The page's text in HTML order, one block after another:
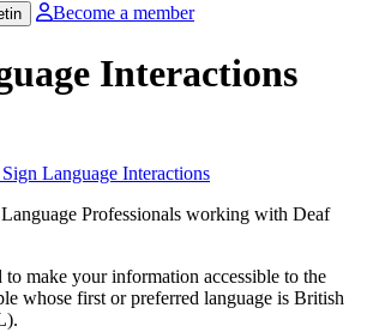
Become a member
Interactions
Language Interactions
Professionals working with Deaf
to make your information accessible to the
whose first or preferred language is British